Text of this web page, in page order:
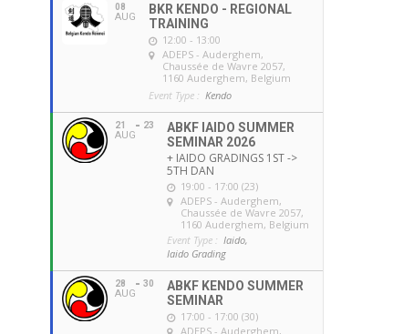
08
AUG
BKR KENDO - REGIONAL
TRAINING
12:00 - 13:00
ADEPS - Auderghem,
Chaussée de Wavre 2057,
1160 Auderghem, Belgium
Event Type : Kendo
21
AUG
23
ABKF IAIDO SUMMER
SEMINAR 2026
+ IAIDO GRADINGS 1ST ->
5TH DAN
19:00 - 17:00 (23)
ADEPS - Auderghem,
Chaussée de Wavre 2057,
1160 Auderghem, Belgium
Event Type : Iaido,
Iaido Grading
28
AUG
30
ABKF KENDO SUMMER
SEMINAR
17:00 - 17:00 (30)
ADEPS - Auderghem,